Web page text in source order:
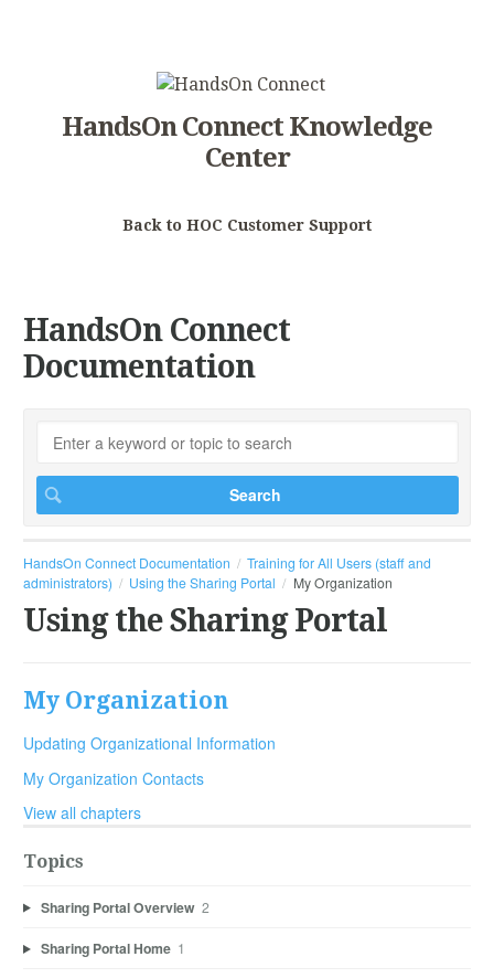
HandsOn Connect Knowledge
Center
Back to HOC Customer Support
HandsOn Connect
Documentation
HandsOn Connect Documentation
Training for All Users (staff and
administrators)
Using the Sharing Portal My Organization
Using the Sharing Portal
My Organization
Updating Organizational Information
My Organization Contacts
View all chapters
Topics
Sharing Portal Overview 2
Sharing Portal Home 1